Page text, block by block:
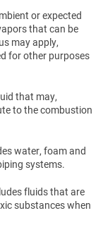
or expected
that can be
may apply,
for other purposes
that may,
to the combustion
water, foam and
systems.
fluids that are
substances when